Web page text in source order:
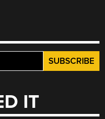
IT